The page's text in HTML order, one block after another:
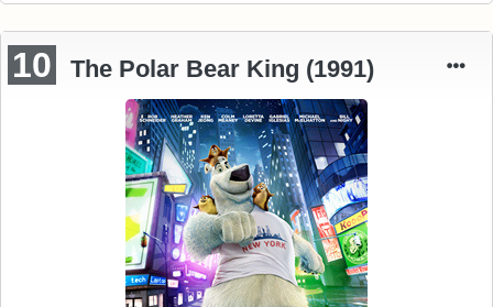
10 The Polar Bear King (1991)